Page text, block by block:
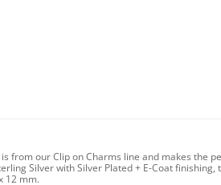
from our Clip on Charms line and makes the
Silver with Silver Plated + E-Coat finishing,
12 mm.